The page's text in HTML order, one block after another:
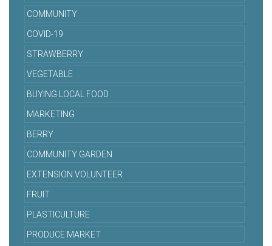
COMMUNITY
COVID-19
STRAWBERRY
VEGETABLE
BUYING LOCAL FOOD
MARKETING
BERRY
COMMUNITY GARDEN
EXTENSION VOLUNTEER
FRUIT
PLASTICULTURE
PRODUCE MARKET